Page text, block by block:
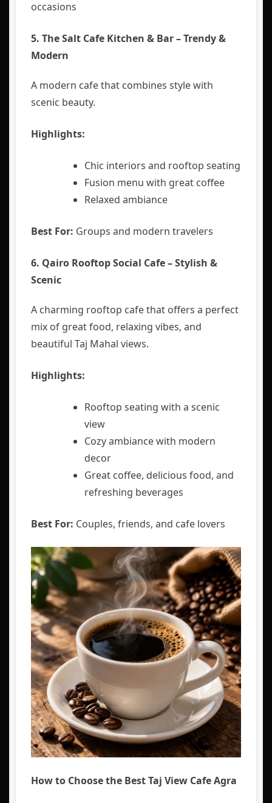
occasions
5. The Salt Cafe Kitchen & Bar – Trendy &
Modern
A modern cafe that combines style with
scenic beauty.
Highlights:
Chic interiors and rooftop seating
Fusion menu with great coffee
Relaxed ambiance
Best For: Groups and modern travelers
6. Qairo Rooftop Social Cafe – Stylish &
Scenic
A charming rooftop cafe that offers a perfect
mix of great food, relaxing vibes, and
beautiful Taj Mahal views.
Highlights:
Rooftop seating with a scenic
view
Cozy ambiance with modern
decor
Great coffee, delicious food, and
refreshing beverages
Best For: Couples, friends, and cafe lovers
How to Choose the Best Taj View Cafe Agra